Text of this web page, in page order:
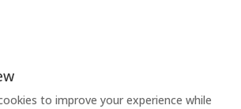
to improve your experience while